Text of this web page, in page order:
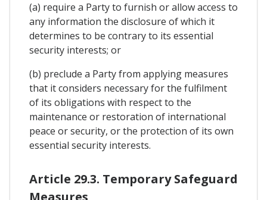
(a) require a Party to furnish or allow access to
any information the disclosure of which it
determines to be contrary to its essential
security interests; or
(b) preclude a Party from applying measures
that it considers necessary for the fulfilment
of its obligations with respect to the
maintenance or restoration of international
peace or security, or the protection of its own
essential security interests.
Article 29.3. Temporary Safeguard
Measures